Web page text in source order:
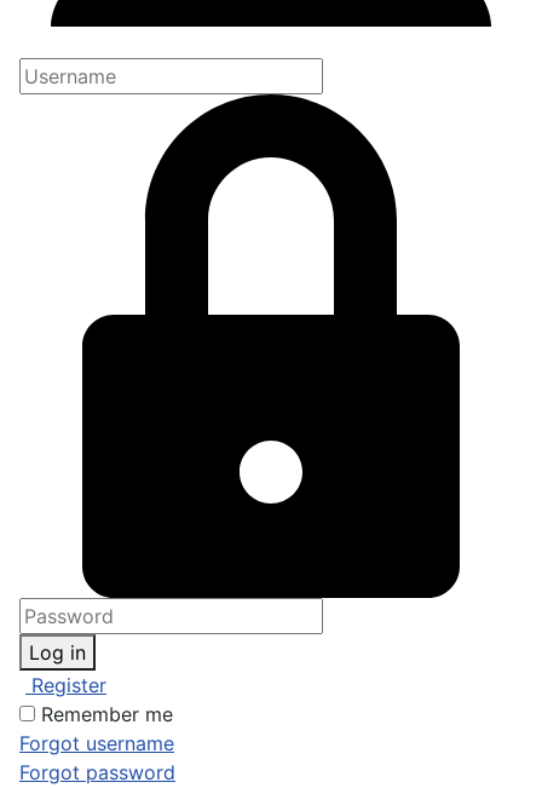
Log in
Register
Remember me
Forgot username
Forgot password